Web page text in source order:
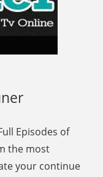
Episodes of
the most
your continue